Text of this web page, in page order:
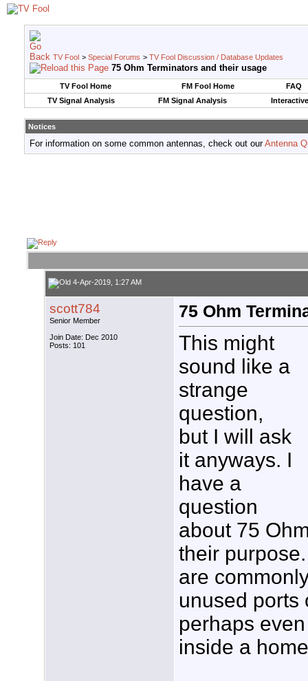
TV Fool > Special Forums > TV Fool Discussion / Database Updates
75 Ohm Terminators and their usage
TV Fool Home FM Fool Home
FAQ
TV Signal Analysis
FM Signal Analysis
Notices
For information on some common antennas, check out ourAntenna
4-Apr-2019, 1:27 AM
scott784
Senior Member
Join Date: Dec 2010
Posts: 101
75 Ohm
This might
sound like a
strange
question,
but I will ask
it anyways. I
have a
question
about 75
their
are
unused ports
perhaps
inside a